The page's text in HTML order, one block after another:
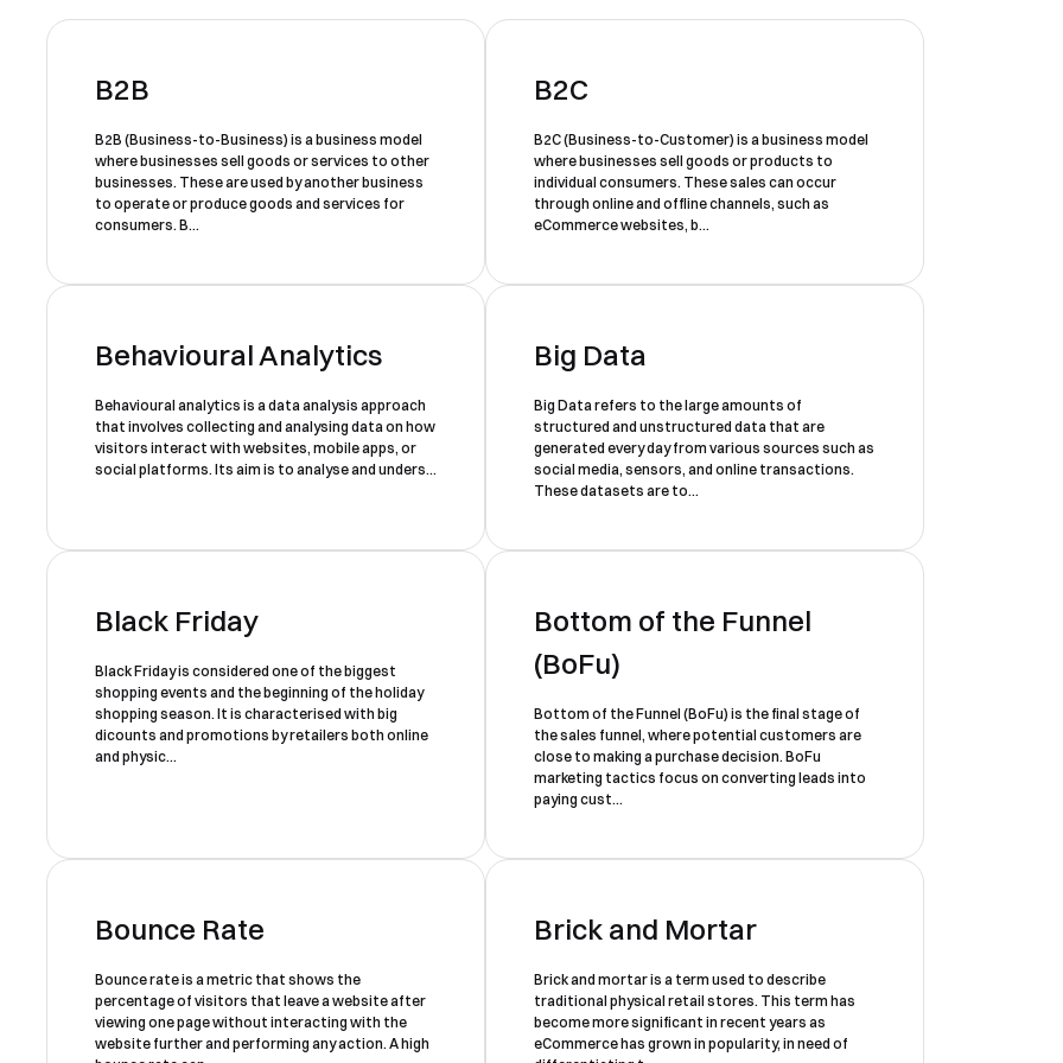
B2B
B2B (Business-to-Business) is a business model
where businesses sell goods or services to other
businesses. These are used by another business
to operate or produce goods and services for
consumers. B...
B2C
B2C (Business-to-Customer) is a business model
where businesses sell goods or products to
individual consumers. These sales can occur
through online and offline channels, such as
eCommerce websites, b...
Behavioural Analytics
Behavioural analytics is a data analysis approach
that involves collecting and analysing data on how
visitors interact with websites, mobile apps, or
social platforms. Its aim is to analyse and unders...
Big Data
Big Data refers to the large amounts of
structured and unstructured data that are
generated every day from various sources such as
social media, sensors, and online transactions.
These datasets are to...
Black Friday
Black Friday is considered one of the biggest
shopping events and the beginning of the holiday
shopping season. It is characterised with big
dicounts and promotions by retailers both online
and physic...
Bottom of the Funnel
(BoFu)
Bottom of the Funnel (BoFu) is the final stage of
the sales funnel, where potential customers are
close to making a purchase decision. BoFu
marketing tactics focus on converting leads into
paying cust...
Bounce Rate
Bounce rate is a metric that shows the
percentage of visitors that leave a website after
viewing one page without interacting with the
website further and performing any action. A high
Brick and Mortar
Brick and mortar is a term used to describe
traditional physical retail stores. This term has
become more significant in recent years as
eCommerce has grown in popularity, in need of